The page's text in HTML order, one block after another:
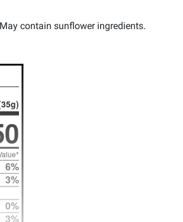
contain sunflower ingredients.